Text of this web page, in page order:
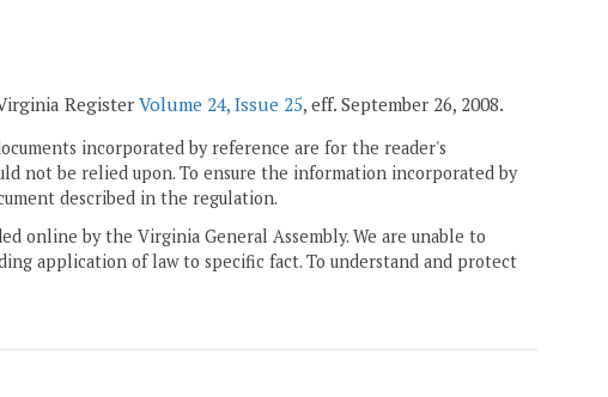
RegisterVolume 24, Issue 25, eff. September 26, 2008.
incorporated by reference are for the reader's
not be relied upon. To ensure the information incorporated by
described in the regulation.
online by the Virginia General Assembly. We are unable to
application of law to specific fact. To understand and protect